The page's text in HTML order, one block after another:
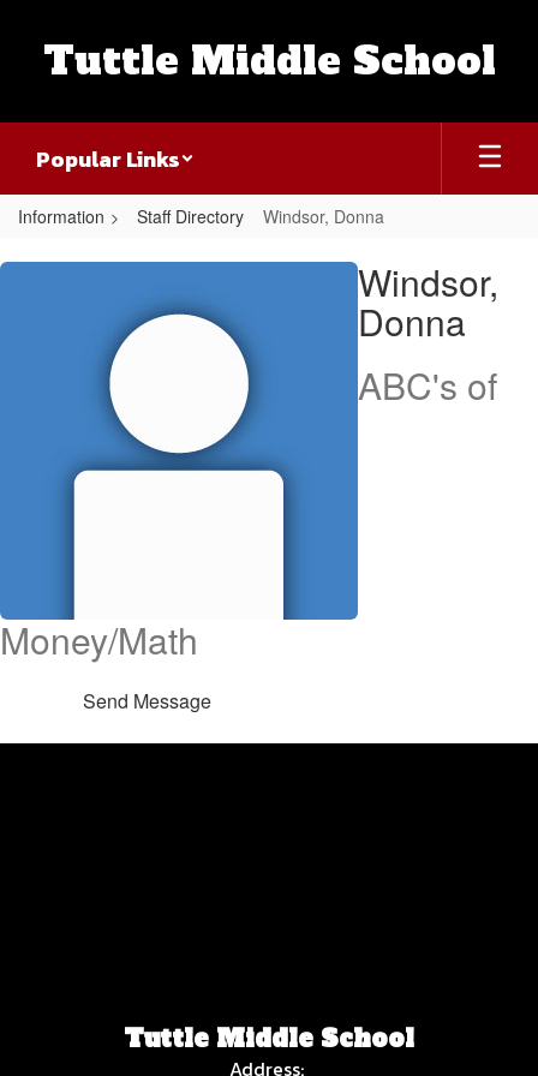
Tuttle Middle School
Popular Links
Information Staff Directory Windsor, Donna
Windsor,
Windsor,
Donna
ABC's of
Money/Math
Send Message
Tuttle Middle School
Address: